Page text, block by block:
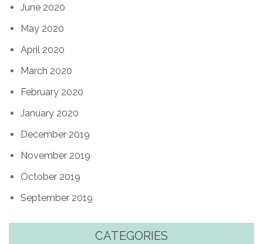
June 2020
May 2020
April 2020
March 2020
February 2020
January 2020
December 2019
November 2019
October 2019
September 2019
CATEGORIES